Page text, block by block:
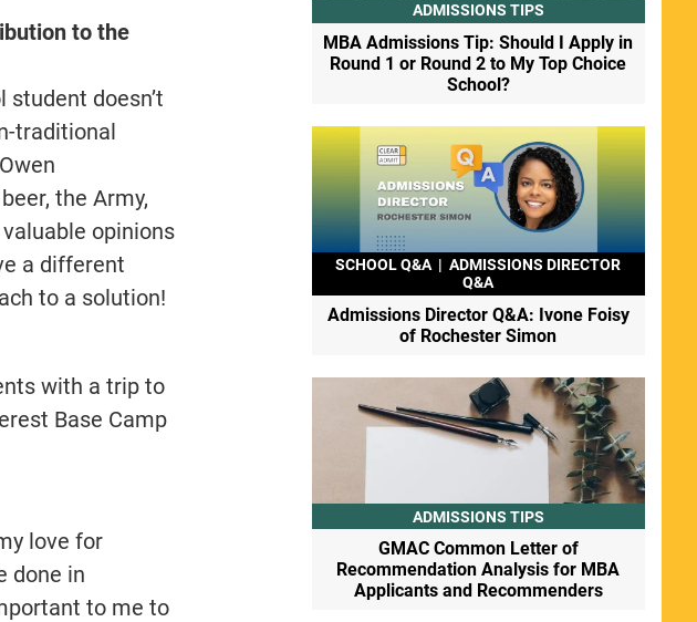
to the
doesn’t
traditional
the Army,
opinions
a different
to a solution!
with a trip to
Base Camp
love for
done in
to me to
ADMISSIONS TIPS
MBA Admissions Tip: Should I Apply in
Round 1 or Round 2 to My Top Choice
School?
SCHOOL Q&A | ADMISSIONS DIRECTOR
Q&A
Admissions Director Q&A: Ivone Foisy
of Rochester Simon
ADMISSIONS TIPS
GMAC Common Letter of
Recommendation Analysis for MBA
Applicants and Recommenders